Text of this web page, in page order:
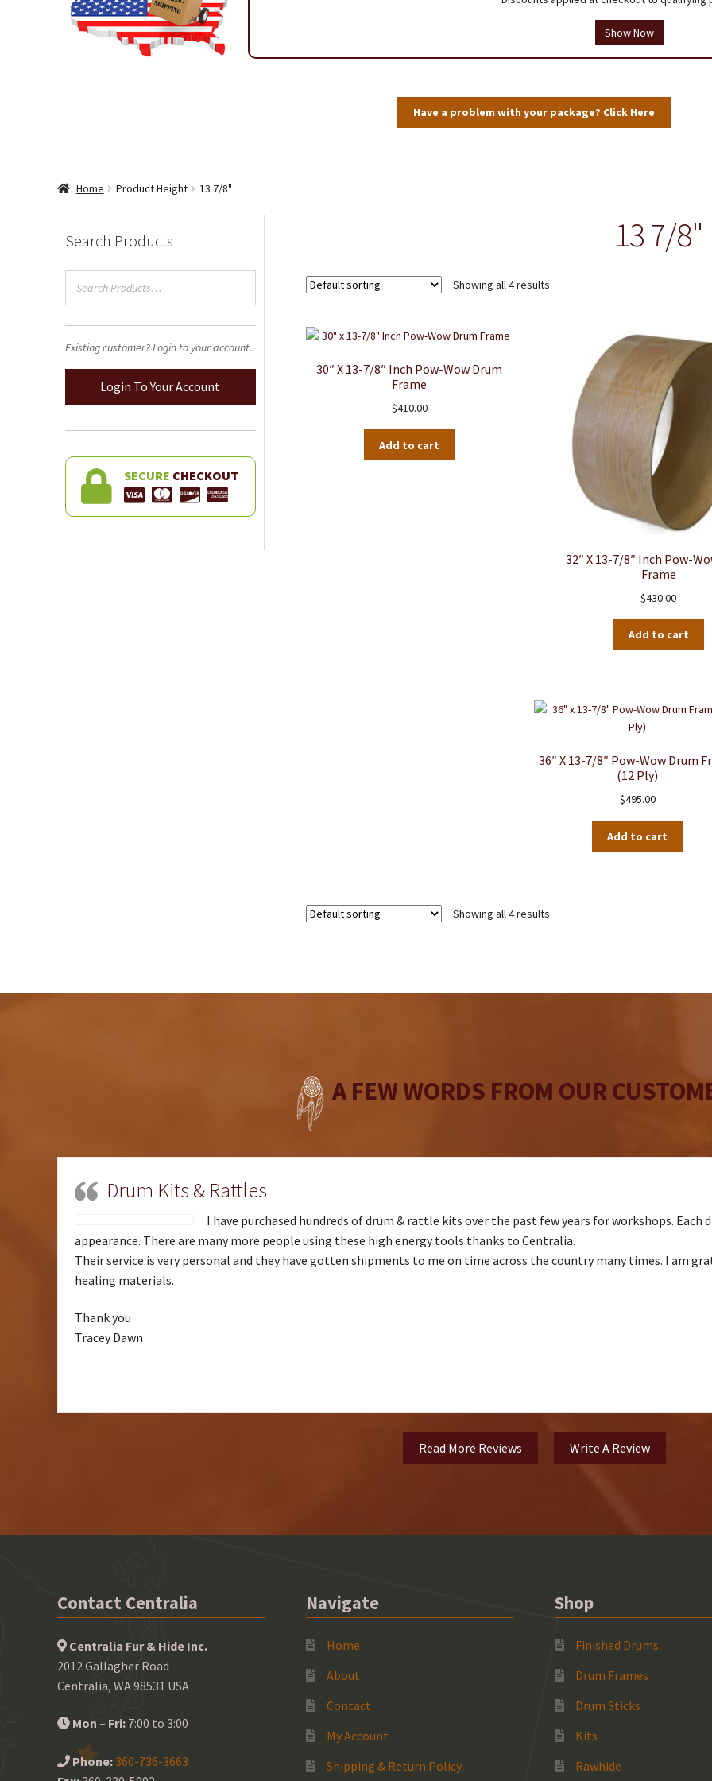
Shipping & Return Policy ShopSitemap Thank you!Useful ResourcesWholesale Log In
Wholesale OrderingWholesale Thank You Page
Show Now
Have a problem with your package? Click Here
Home Product Height 13 7/8"
13 7/8"
Showing all 4 results
30″ X 13-7/8″ Inch Pow-Wow Drum
Frame
$410.00
Add to cart
32″ X 13-7/8″ Inch Pow-
Frame
$430.00
Add to cart
36″ X 13-7/8″ Pow-Wow Drum
(12 Ply)
$495.00
Add to cart
Showing all 4 results
Search Products
Existing customer? Login to your account.
Login To Your Account
SECURE CHECKOUT
A FEW WORDS FROM OUR
Drum Kits & Rattles
I have purchased hundreds of drum & rattle kits over the past few years for workshops. Each
appearance. There are many more people using these high energy tools thanks to Centralia.
Their service is very personal and they have gotten shipments to me on time across the country many times. I am
healing materials.
Thank you
Tracey Dawn
Read More Reviews Write A Review
Contact Centralia
Centralia Fur & Hide Inc.
2012 Gallagher Road
Centralia, WA 98531 USA
Mon – Fri: 7:00 to 3:00
Phone: 360-736-3663
Navigate
Home
About
Contact
My Account
Shipping & Return Policy
Shop
Finished Drums
Drum Frames
Drum Sticks
Kits
Rawhide